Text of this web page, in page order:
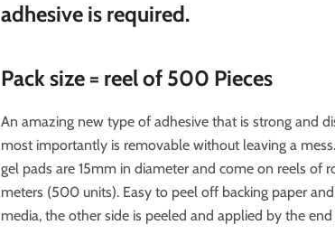
adhesive is required.
Pack size = reel of 500 Pieces
An amazing new type of adhesive that is strong and
most importantly is removable without leaving a
gel pads are 15mm in diameter and come on reels of
meters (500 units). Easy to peel off backing paper
media, the other side is peeled and applied by the end